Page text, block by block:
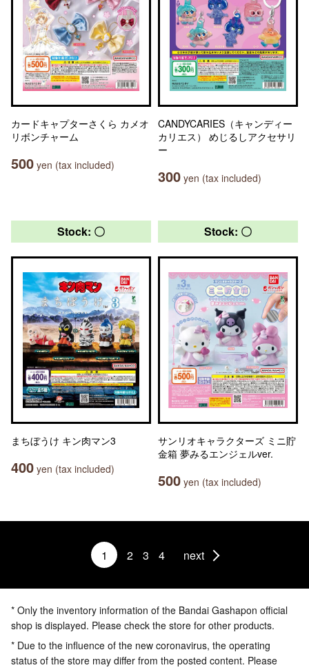
カードキャプターさくら カメオ
リボンチャーム
500 yen (tax included)
CANDYCARIES（キャンディー
カリエス） めじるしアクセサリ
ー
300 yen (tax included)
Stock: 〇
まちぼうけ キン肉マン3
400 yen (tax included)
Stock: 〇
サンリオキャラクターズ ミニ貯
金箱 夢みるエンジェルver.
500 yen (tax included)
1 2 3 4 next
* Only the inventory information of the Bandai Gashapon official
shop is displayed. Please check the store for other products.
* Due to the influence of the new coronavirus, the operating
status of the store may differ from the posted content. Please